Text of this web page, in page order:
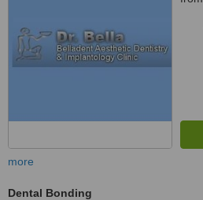
more
Dental Bonding